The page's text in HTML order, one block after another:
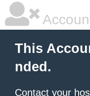
This
nded.
Contact your